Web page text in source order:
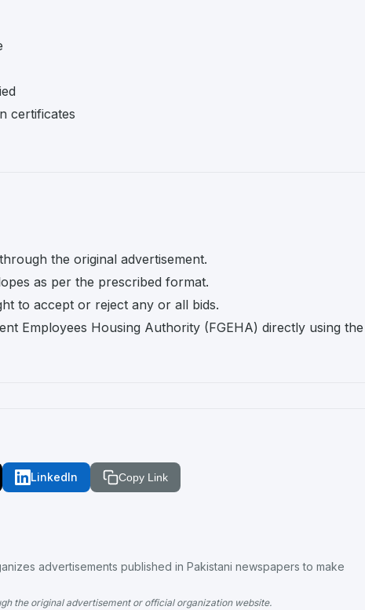
certificates
the original advertisement.
as per the prescribed format.
to accept or reject any or all bids.
Employees Housing Authority (FGEHA) directly using the
LinkedIn Copy Link
advertisements published in Pakistani newspapers to make
the original advertisement or official organization website.